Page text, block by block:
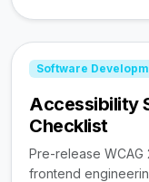
Software
Accessibility
Checklist
Pre-release WCAG
frontend